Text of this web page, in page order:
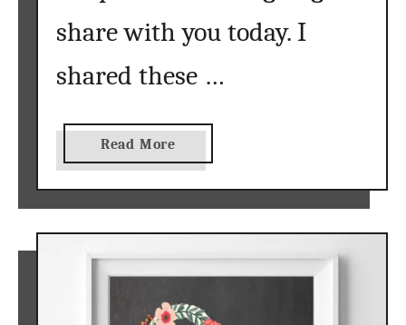
share with you today. I
shared these …
Read More
b
o
u
t
N
r